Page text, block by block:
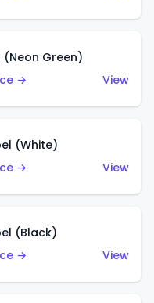
(Neon Green)
→
View
(White)
→
View
(Black)
→
View